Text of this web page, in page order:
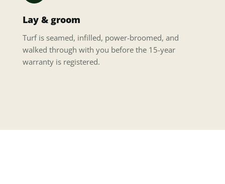
Lay & groom
Turf is seamed, infilled, power-broomed, and
walked through with you before the 15-year
warranty is registered.